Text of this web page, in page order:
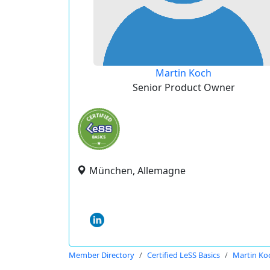
Martin Koch
Senior Product Owner
München, Allemagne
Member Directory Certified LeSS Basics Martin